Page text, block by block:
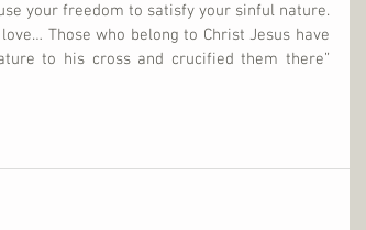
your freedom to satisfy your sinful nature.
Those who belong to Christ Jesus have
to his cross and crucified them there”